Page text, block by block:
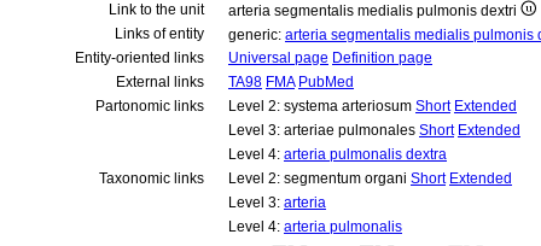
Link to the unit
arteria segmentalis medialis pulmonis dextri
Links of entity
generic: arteria segmentalis medialis pulmonis
Entity-oriented links
Universal page Definition page
External links
TA98 FMA PubMed
Partonomic links
Level 2: systema arteriosum Short Extended
Level 3: arteriae pulmonales Short Extended
Level 4: arteria pulmonalis dextra
Taxonomic links
Level 2: segmentum organi Short Extended
Level 3: arteria
Level 4: arteria pulmonalis